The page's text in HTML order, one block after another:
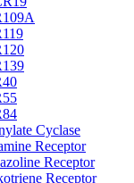
Cyclase
Receptor
Receptor
Receptor